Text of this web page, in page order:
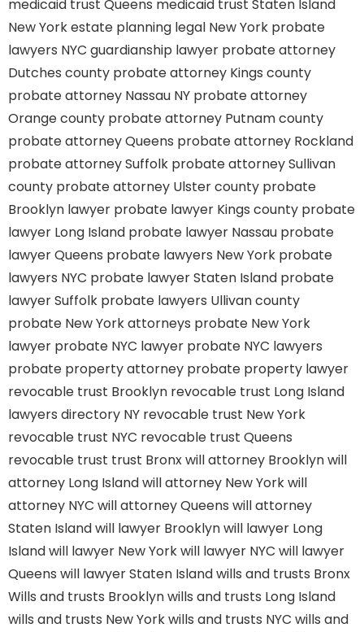
medicaid trust Queens medicaid trust Staten Island
New York estate planning legal New York probate
lawyers NYC guardianship lawyer probate attorney
Dutches county probate attorney Kings county
probate attorney Nassau NY probate attorney
Orange county probate attorney Putnam county
probate attorney Queens probate attorney Rockland
probate attorney Suffolk probate attorney Sullivan
county probate attorney Ulster county probate
Brooklyn lawyer probate lawyer Kings county probate
lawyer Long Island probate lawyer Nassau probate
lawyer Queens probate lawyers New York probate
lawyers NYC probate lawyer Staten Island probate
lawyer Suffolk probate lawyers Ullivan county
probate New York attorneys probate New York
lawyer probate NYC lawyer probate NYC lawyers
probate property attorney probate property lawyer
revocable trust Brooklyn revocable trust Long Island
lawyers directory NY revocable trust New York
revocable trust NYC revocable trust Queens
revocable trust trust Bronxwill attorney Brooklynwill
attorney Long Islandwill attorney New Yorkwill
attorney NYC will attorney Queens will attorney
Staten Islandwill lawyer Brooklynwill lawyer Long
Islandwill lawyer New Yorkwill lawyer NYC will lawyer
Queens will lawyer Staten Islandwills and trusts Bronx
Wills and trusts Brooklynwills and trusts Long Island
wills and trusts New Yorkwills and trusts NYC wills and